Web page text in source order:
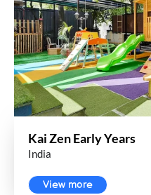
Kai Zen Early Years
India
View more